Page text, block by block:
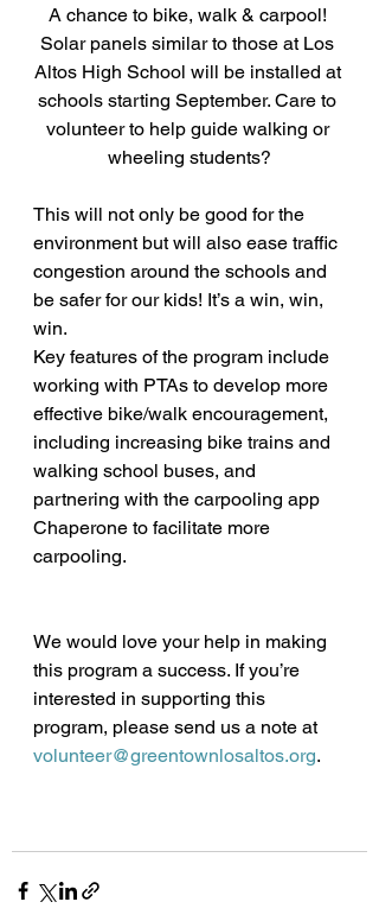
A chance to bike, walk & carpool!
Solar panels similar to those at Los
Altos High School will be installed at
schools starting September. Care to
volunteer to help guide walking or
wheeling students?
This will not only be good for the
environment but will also ease traffic
congestion around the schools and
be safer for our kids! It’s a win, win,
win.
Key features of the program include
working with PTAs to develop more
effective bike/walk encouragement,
including increasing bike trains and
walking school buses, and
partnering with the carpooling app
Chaperone to facilitate more
carpooling.
We would love your help in making
this program a success. If you’re
interested in supporting this
program, please send us a note at
volunteer@greentownlosaltos.org.